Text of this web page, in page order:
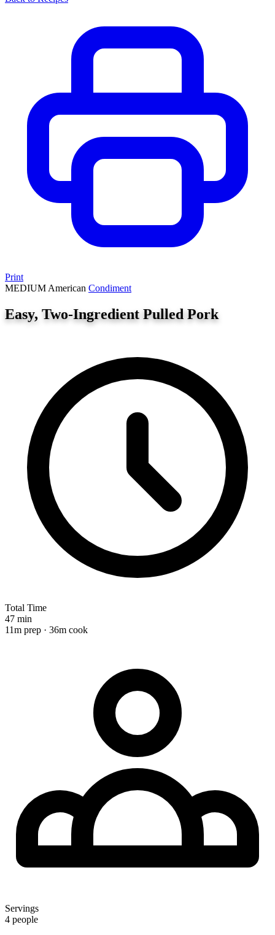
Print
MEDIUM American Condiment
Easy, Two-Ingredient Pulled Pork
Total Time
47 min
11m prep · 36m cook
Servings
4 people